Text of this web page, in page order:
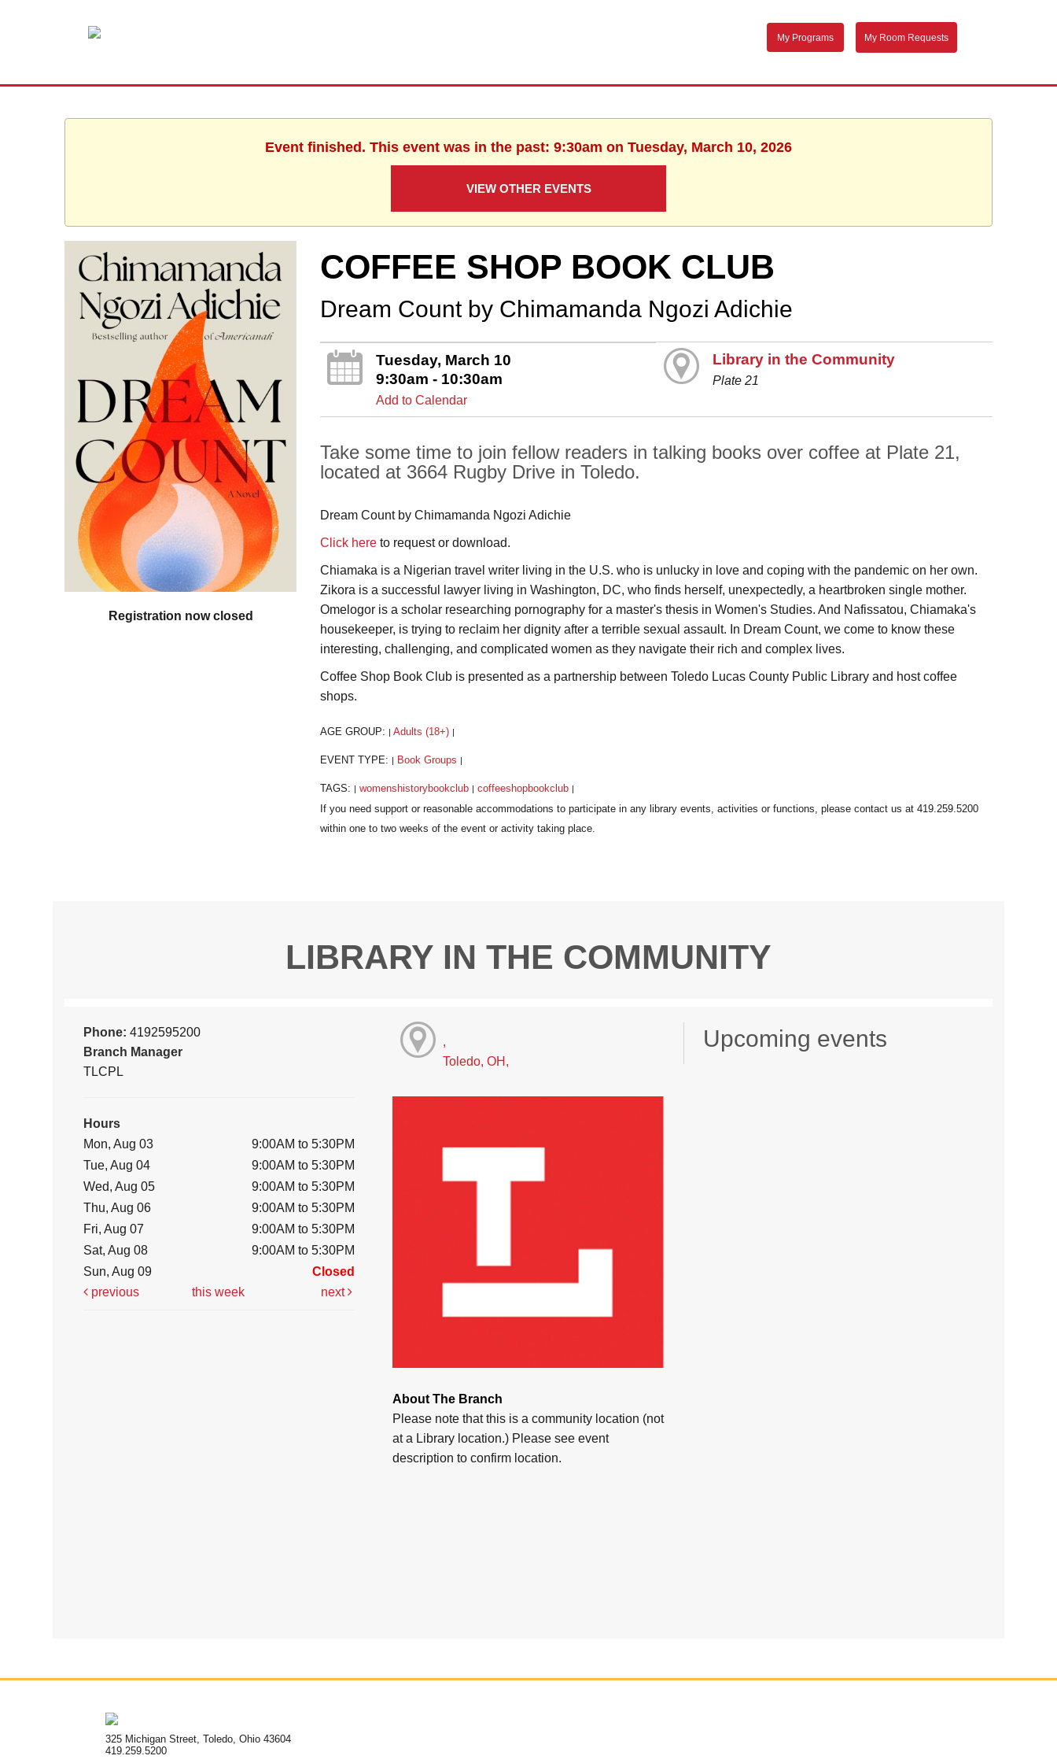
My Programs My Room Requests
Event finished. This event was in the past: 9:30am on Tuesday, March 10, 2026
VIEW OTHER EVENTS
Registration now closed
COFFEE SHOP BOOK CLUB
Dream Count by Chimamanda Ngozi Adichie
Tuesday, March 10
9:30am - 10:30am
Add to Calendar
Library in the Community
Plate 21
Take some time to join fellow readers in talking books over coffee at Plate 21,
located at 3664 Rugby Drive in Toledo.
Dream Count by Chimamanda Ngozi Adichie
Click here to request or download.
Chiamaka is a Nigerian travel writer living in the U.S. who is unlucky in love and coping with the pandemic on her own.
Zikora is a successful lawyer living in Washington, DC, who finds herself, unexpectedly, a heartbroken single mother.
Omelogor is a scholar researching pornography for a master's thesis in Women's Studies. And Nafissatou, Chiamaka's
housekeeper, is trying to reclaim her dignity after a terrible sexual assault. In Dream Count, we come to know these
interesting, challenging, and complicated women as they navigate their rich and complex lives.
Coffee Shop Book Club is presented as a partnership between Toledo Lucas County Public Library and host coffee
shops.
AGE GROUP: Adults (18+)
EVENT TYPE: Book Groups
TAGS: womenshistorybookclub coffeeshopbookclub
LIBRARY IN THE COMMUNITY
Phone:4192595200
Branch Manager
TLCPL
Hours
Mon, Aug 03
9:00AM to 5:30PM
Tue, Aug 04
9:00AM to 5:30PM
Wed, Aug 05
9:00AM to 5:30PM
Thu, Aug 06
9:00AM to 5:30PM
Fri, Aug 07
9:00AM to 5:30PM
Sat, Aug 08
9:00AM to 5:30PM
Sun, Aug 09
Closed
previous
this week next
,
Toledo, OH,
About The Branch
Please note that this is a community location (not
at a Library location.) Please see event
description to confirm location.
Upcoming events
325 Michigan Street, Toledo, Ohio 43604
419.259.5200